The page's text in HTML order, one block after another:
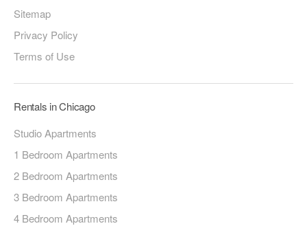
Sitemap
Privacy Policy
Terms of Use
Rentals in Chicago
Studio Apartments
1 Bedroom Apartments
2 Bedroom Apartments
3 Bedroom Apartments
4 Bedroom Apartments